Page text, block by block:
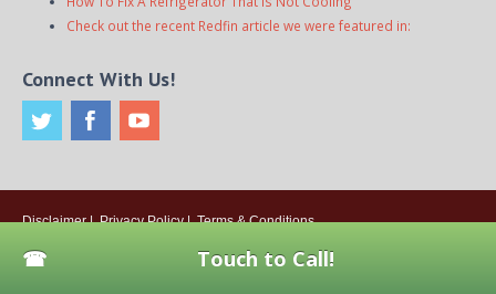
Check out the recent Redfin article we were featured in:
Connect With Us!
Disclaimer| Privacy Policy| Terms & Conditions
Are Independently Owned And Operated.
Touch to Call!